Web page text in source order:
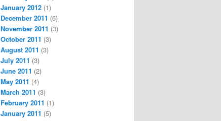
January 2012 (1)
December 2011 (6)
November 2011 (3)
October 2011 (3)
August 2011 (3)
July 2011 (3)
June 2011 (2)
May 2011 (4)
March 2011 (3)
February 2011 (1)
January 2011 (5)